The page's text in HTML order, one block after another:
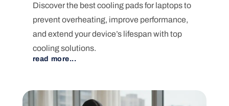
Discover the best cooling pads for laptops to
prevent overheating, improve performance,
and extend your device’s lifespan with top
cooling solutions.
read more...